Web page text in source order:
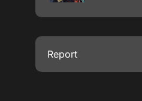
Report